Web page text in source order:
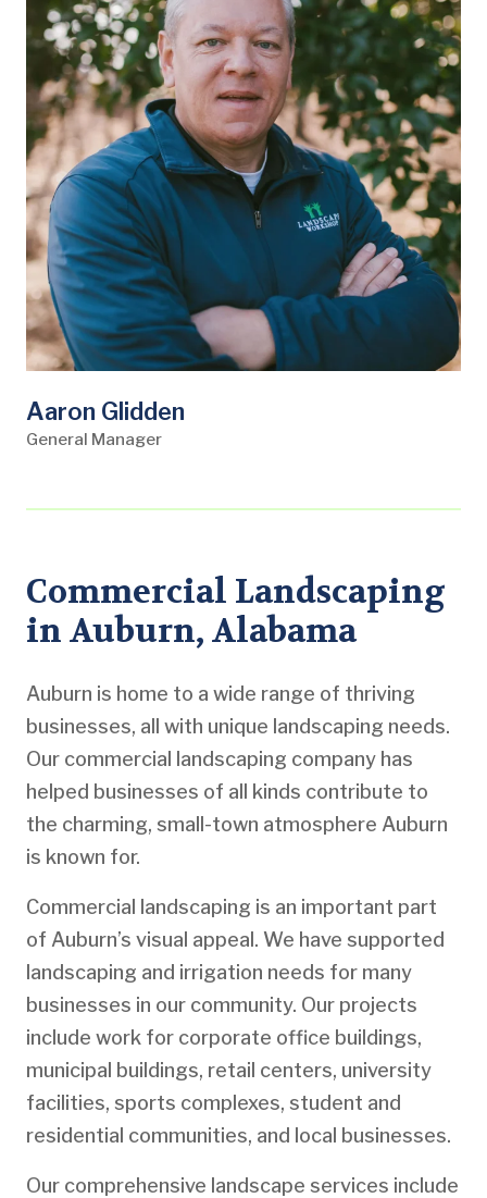
Aaron Glidden
General Manager
Commercial Landscaping
in Auburn, Alabama
Auburn is home to a wide range of thriving
businesses, all with unique landscaping needs.
Our commercial landscaping company has
helped businesses of all kinds contribute to
the charming, small-town atmosphere Auburn
is known for.
Commercial landscaping is an important part
of Auburn’s visual appeal. We have supported
landscaping and irrigation needs for many
businesses in our community. Our projects
include work for corporate office buildings,
municipal buildings, retail centers, university
facilities, sports complexes, student and
residential communities, and local businesses.
Our comprehensive landscape services include